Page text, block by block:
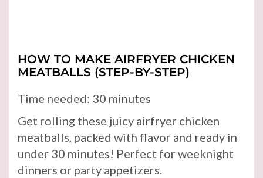
HOW TO MAKE AIRFRYER CHICKEN
MEATBALLS (STEP-BY-STEP)
Time needed: 30 minutes
Get rolling these juicy airfryer chicken
meatballs, packed with flavor and ready in
under 30 minutes! Perfect for weeknight
dinners or party appetizers.